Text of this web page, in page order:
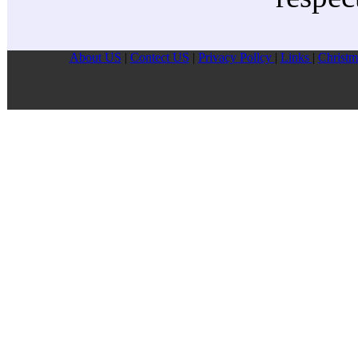
About US | Contect US | Privacy Pollcy | Links |